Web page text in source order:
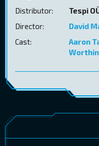
Distributor:
Tespi
Director:
David
Cast:
Aaron